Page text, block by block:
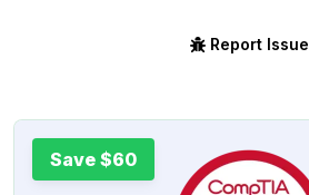
Report Issue
Save $60